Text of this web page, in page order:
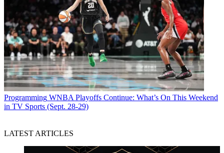
Programming WNBA Playoffs Continue: What’s On This Weekend
in TV Sports (Sept. 28-29)
LATEST ARTICLES